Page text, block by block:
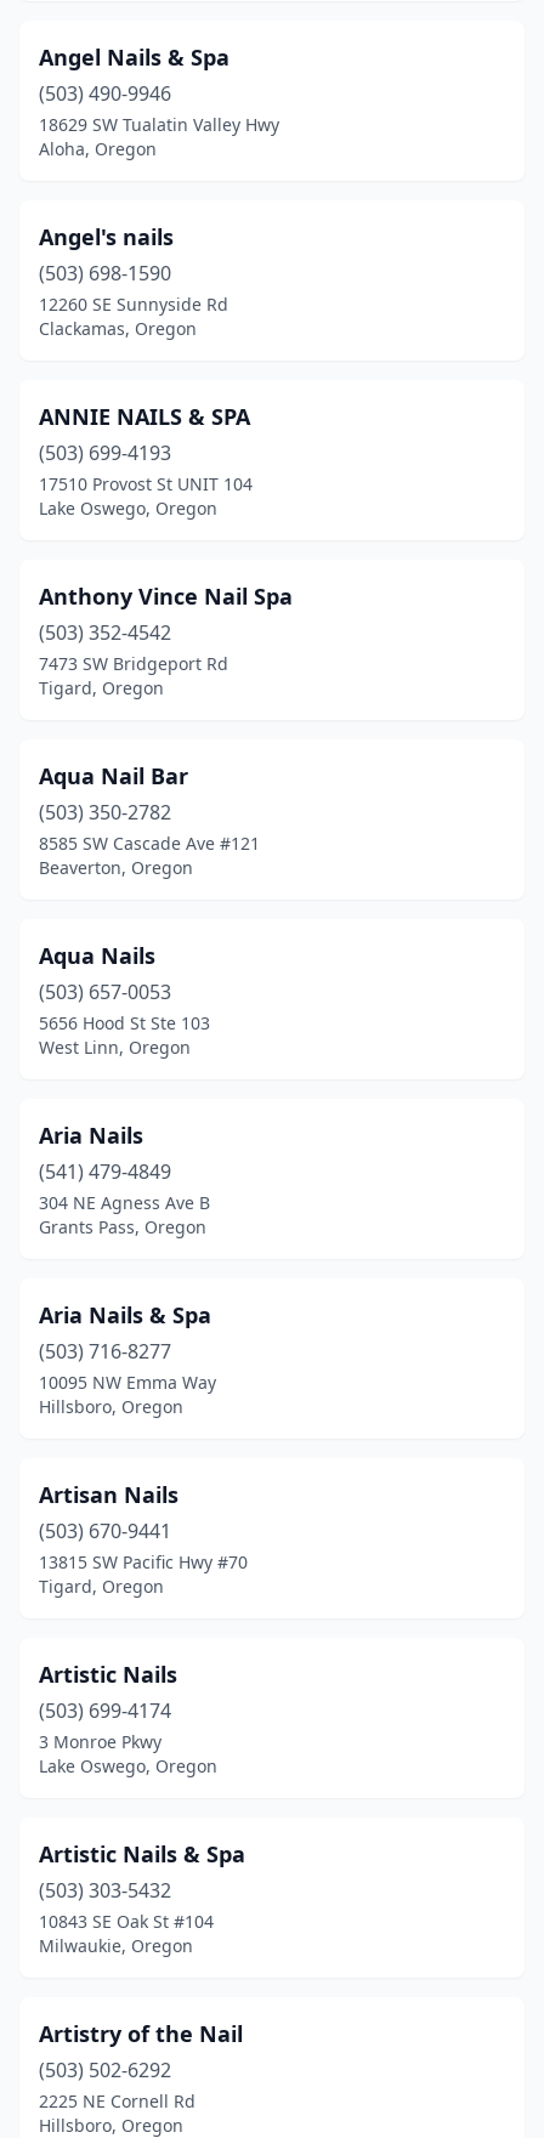
Angel Nails & Spa
(503) 490-9946
18629 SW Tualatin Valley Hwy
Aloha, Oregon
Angel's nails
(503) 698-1590
12260 SE Sunnyside Rd
Clackamas, Oregon
ANNIE NAILS & SPA
(503) 699-4193
17510 Provost St UNIT 104
Lake Oswego, Oregon
Anthony Vince Nail Spa
(503) 352-4542
7473 SW Bridgeport Rd
Tigard, Oregon
Aqua Nail Bar
(503) 350-2782
8585 SW Cascade Ave #121
Beaverton, Oregon
Aqua Nails
(503) 657-0053
5656 Hood St Ste 103
West Linn, Oregon
Aria Nails
(541) 479-4849
304 NE Agness Ave B
Grants Pass, Oregon
Aria Nails & Spa
(503) 716-8277
10095 NW Emma Way
Hillsboro, Oregon
Artisan Nails
(503) 670-9441
13815 SW Pacific Hwy #70
Tigard, Oregon
Artistic Nails
(503) 699-4174
3 Monroe Pkwy
Lake Oswego, Oregon
Artistic Nails & Spa
(503) 303-5432
10843 SE Oak St #104
Milwaukie, Oregon
Artistry of the Nail
(503) 502-6292
2225 NE Cornell Rd
Hillsboro, Oregon